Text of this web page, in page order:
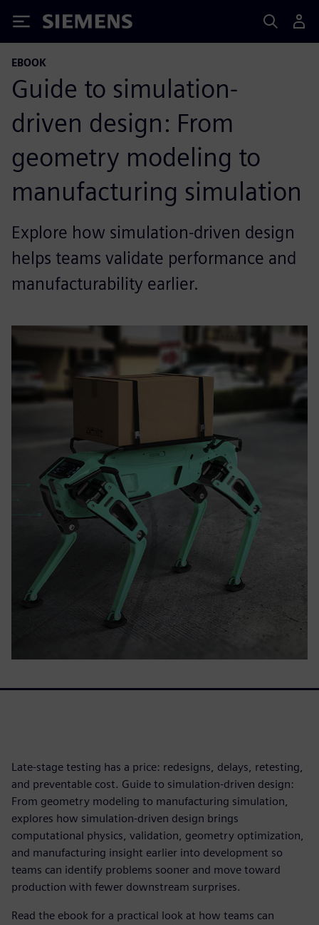
Siemens
EBOOK
Guide to simulation-
driven design: From
geometry modeling to
manufacturing simulation
Explore how simulation-driven design
helps teams validate performance and
manufacturability earlier.
Late-stage testing has a price: redesigns, delays, retesting,
and preventable cost. Guide to simulation-driven design:
From geometry modeling to manufacturing simulation,
explores how simulation-driven design brings
computational physics, validation, geometry optimization,
and manufacturing insight earlier into development so
teams can identify problems sooner and move toward
production with fewer downstream surprises.
Read the ebook for a practical look at how teams can